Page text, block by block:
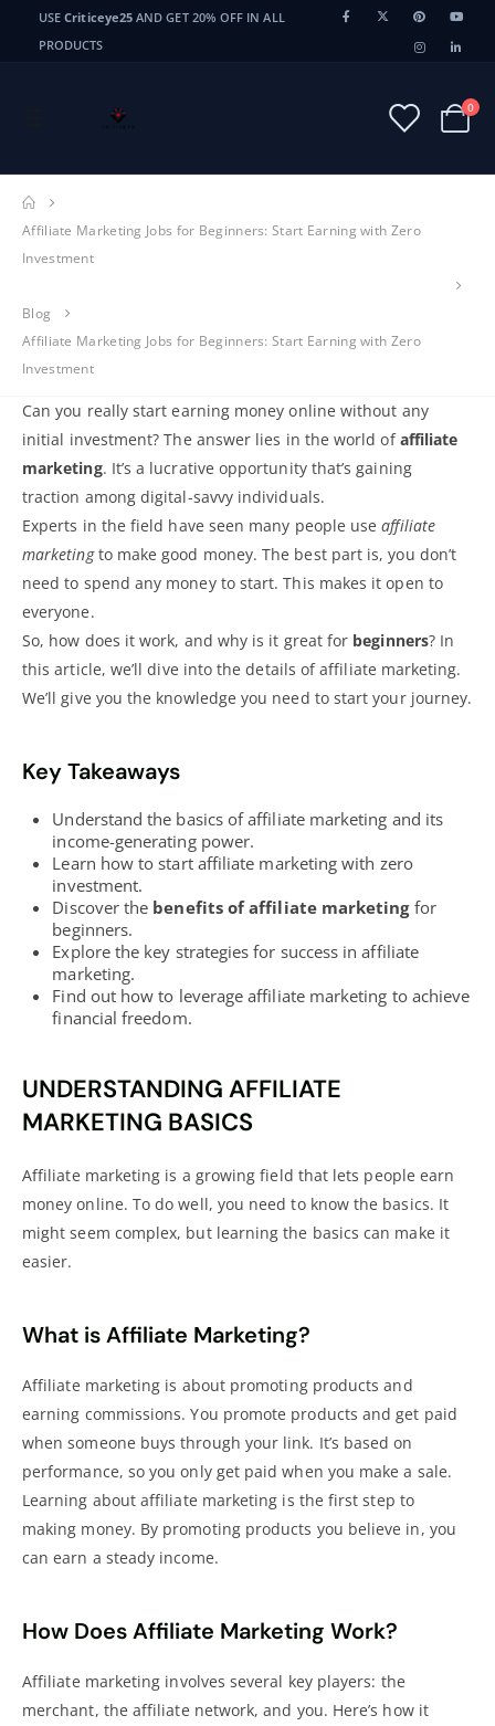
USECriticeye25 AND GET 20% OFF IN ALL
PRODUCTS
0
Affiliate Marketing Jobs for Beginners: Start Earning with Zero
Investment
Blog
Affiliate Marketing Jobs for Beginners: Start Earning with Zero
Investment
Can you really start earning money online without any
initial investment? The answer lies in the world ofaffiliate
marketing. It’s a lucrative opportunity that’s gaining
traction among digital-savvy individuals.
Experts in the field have seen many people useaffiliate
marketingto make good money. The best part is, you don’t
need to spend any money to start. This makes it open to
everyone.
So, how does it work, and why is it great for beginners? In
this article, we’ll dive into the details of affiliate marketing.
We’ll give you the knowledge you need to start your journey.
Key Takeaways
Understand the basics of affiliate marketing and its
income-generating power.
Learn how to start affiliate marketing with zero
investment.
Discover the benefits of affiliate marketingfor
beginners.
Explore the key strategies for success in affiliate
marketing.
Find out how to leverage affiliate marketing to achieve
financial freedom.
UNDERSTANDING AFFILIATE
MARKETING BASICS
Affiliate marketing is a growing field that lets people earn
money online. To do well, you need to know the basics. It
might seem complex, but learning the basics can make it
easier.
What is Affiliate Marketing?
Affiliate marketing is about promoting products and
earning commissions. You promote products and get paid
when someone buys through your link. It’s based on
performance, so you only get paid when you make a sale.
Learning about affiliate marketing is the first step to
making money. By promoting products you believe in, you
can earn a steady income.
How Does Affiliate Marketing Work?
Affiliate marketing involves several key players: the
merchant, the affiliate network, and you. Here’s how it